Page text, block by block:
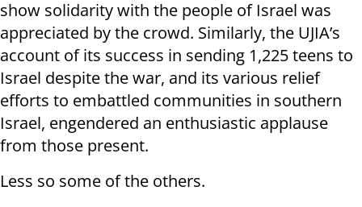
show solidarity with the people of Israel was
appreciated by the crowd. Similarly, the UJIA’s
account of its success in sending 1,225 teens to
Israel despite the war, and its various relief
efforts to embattled communities in southern
Israel, engendered an enthusiastic applause
from those present.
Less so some of the others.